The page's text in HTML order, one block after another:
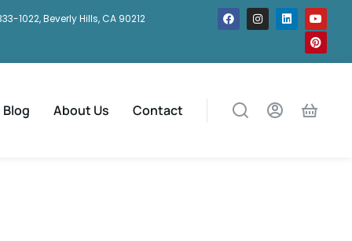
1022, Beverly Hills, CA 90212
Blog About Us Contact